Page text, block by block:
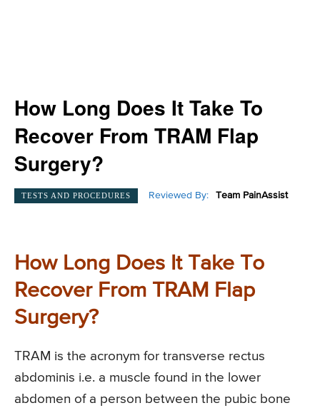
How Long Does It Take To
Recover From TRAM Flap
Surgery?
TESTS AND PROCEDURES Reviewed By: Team PainAssist
How Long Does It Take To
Recover From TRAM Flap
Surgery?
TRAM is the acronym for transverse rectus
abdominis i.e. a muscle found in the lower
abdomen of a person between the pubic bone